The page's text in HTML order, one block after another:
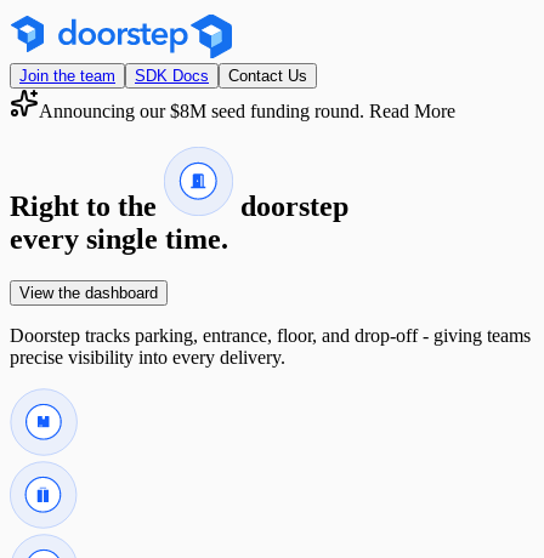
Join the team SDK Docs Contact Us
Announcing our $8M seed funding round. Read More
Right to the
doorstep
every single time.
View the dashboard
Doorstep tracks parking, entrance, floor, and drop-off - giving teams
precise visibility into every delivery.